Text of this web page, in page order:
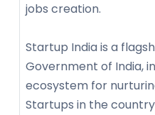
jobs creation.
Startup India is a
Government of India,
ecosystem for
Startups in the